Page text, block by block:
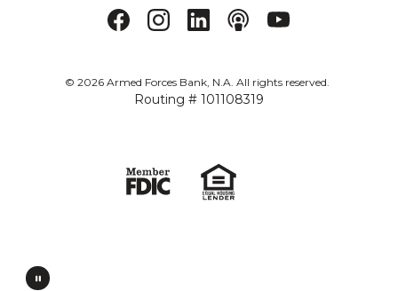
© 2026Armed Forces Bank, N.A. All rights reserved.
Routing # 101108319